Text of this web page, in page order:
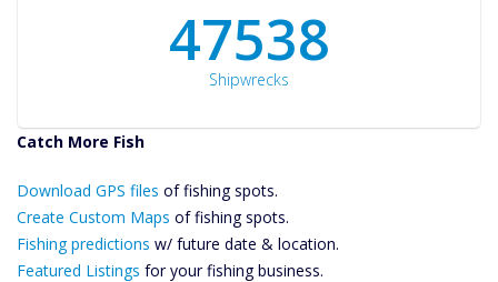
50934
Shipwrecks
Catch More Fish
Files Create
Custom Maps
Future
Predictions
Download GPS files of fishing spots.
Create Custom Maps of fishing spots.
Fishing predictions w/ future date & location.
Featured Listings for your fishing business.